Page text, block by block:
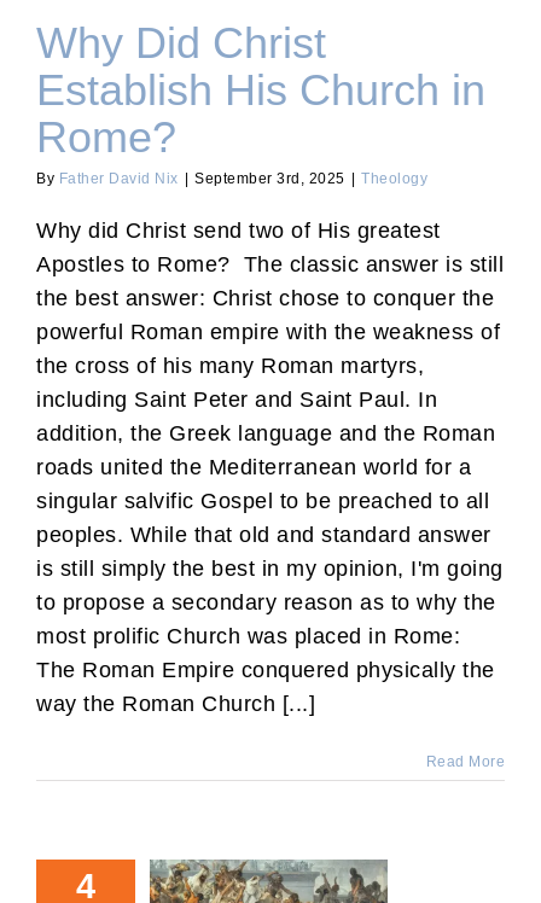
Why Did Christ
Establish His Church in
Rome?
By Father David Nix September 3rd, 2025 Theology
Why did Christ send two of His greatest
Apostles to Rome? The classic answer is still
the best answer: Christ chose to conquer the
powerful Roman empire with the weakness of
the cross of his many Roman martyrs,
including Saint Peter and Saint Paul. In
addition, the Greek language and the Roman
roads united the Mediterranean world for a
singular salvific Gospel to be preached to all
peoples. While that old and standard answer
is still simply the best in my opinion, I'm going
to propose a secondary reason as to why the
most prolific Church was placed in Rome:
The Roman Empire conquered physically the
way the Roman Church [...]
Read More
4